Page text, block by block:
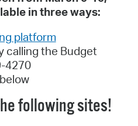
in three ways:
platform
calling the Budget
4270
following sites!